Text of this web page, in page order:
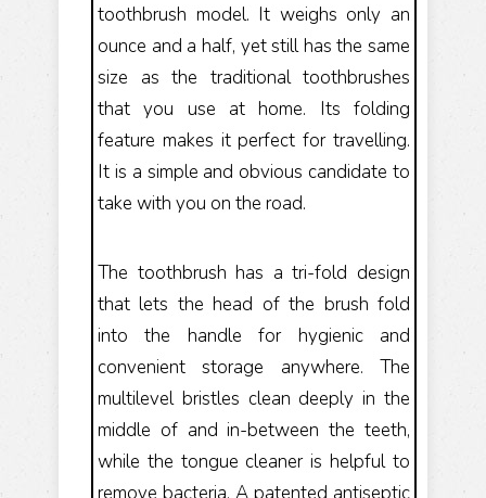
toothbrush model. It weighs only an
ounce and a half, yet still has the same
size as the traditional toothbrushes
that you use at home. Its folding
feature makes it perfect for travelling.
It is a simple and obvious candidate to
take with you on the road.
The toothbrush has a tri-fold design
that lets the head of the brush fold
into the handle for hygienic and
convenient storage anywhere. The
multilevel bristles clean deeply in the
middle of and in-between the teeth,
while the tongue cleaner is helpful to
remove bacteria. A patented antiseptic